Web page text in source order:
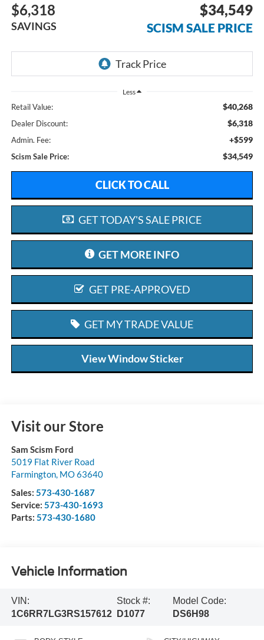
$6,318
SAVINGS
$34,549
SCISM SALE PRICE
Less
Retail Value: $40,268
Dealer Discount: $6,318
Admin. Fee: +$599
Scism Sale Price: $34,549
CLICK TO CALL
GET TODAY'S SALE PRICE
GET MORE INFO
GET PRE-APPROVED
GET MY TRADE VALUE
View Window Sticker
Visit our Store
Sam Scism Ford
5019 Flat River Road
Farmington, MO63640
Sales: 573-430-1687
Service: 573-430-1693
Parts: 573-430-1680
Vehicle Information
VIN:
1C6RR7LG3RS157612
Stock #:
D1077
Model Code:
DS6H98